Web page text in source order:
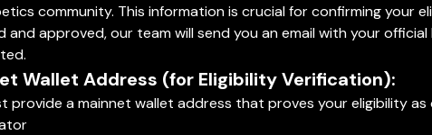
community. This information is crucial for confirming your
and approved, our team will send you an email with your
Wallet Address (for Eligibility Verification):
provide a mainnet wallet address that proves your eligibility as